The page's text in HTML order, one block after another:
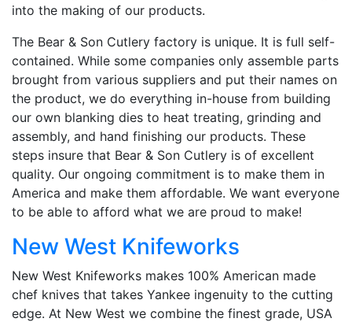
into the making of our products.
The Bear & Son Cutlery factory is unique. It is full self-
contained. While some companies only assemble parts
brought from various suppliers and put their names on
the product, we do everything in-house from building
our own blanking dies to heat treating, grinding and
assembly, and hand finishing our products. These
steps insure that Bear & Son Cutlery is of excellent
quality. Our ongoing commitment is to make them in
America and make them affordable. We want everyone
to be able to afford what we are proud to make!
New West Knifeworks
New West Knifeworks makes 100% American made
chef knives that takes Yankee ingenuity to the cutting
edge. At New West we combine the finest grade, USA